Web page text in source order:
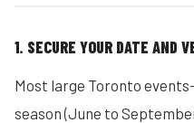
1. SECURE YOUR DATE AND
Most large Toronto
season (June to